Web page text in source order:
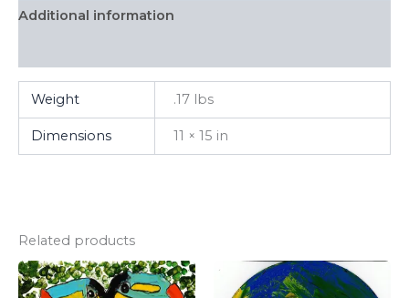
Additional information
Weight .17 lbs
Dimensions 11 × 15 in
Related products